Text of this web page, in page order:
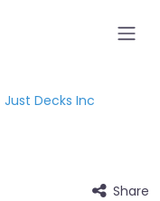
Just Decks Inc
Share